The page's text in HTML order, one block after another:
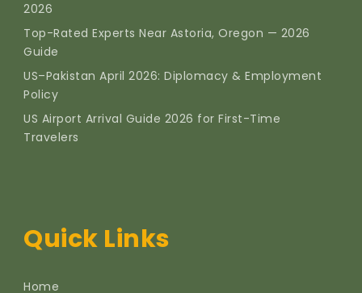
2026
Top-Rated Experts Near Astoria, Oregon — 2026
Guide
US–Pakistan April 2026: Diplomacy & Employment
Policy
US Airport Arrival Guide 2026 for First-Time
Travelers
Quick Links
Home